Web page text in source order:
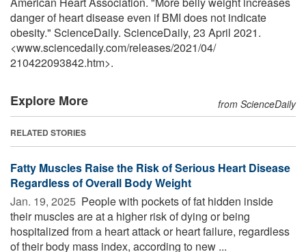
danger of heart disease even if BMI does not indicate
obesity." ScienceDaily. ScienceDaily, 23 April 2021.
<www.sciencedaily.com/releases/2021/04/
210422093842.htm>.
Explore More from ScienceDaily
RELATED STORIES
Fatty Muscles Raise the Risk of Serious Heart Disease
Regardless of Overall Body Weight
Jan. 19, 2025  People with pockets of fat hidden inside
their muscles are at a higher risk of dying or being
hospitalized from a heart attack or heart failure, regardless
of their body mass index, according to new ...